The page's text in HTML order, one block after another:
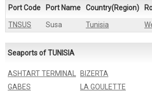
Port Code Port Name Country(Region)
TNSUS Susa Tunisia
Seaports of TUNISIA
ASHTART TERMINAL BIZERTA
GABES
LA GOULETTE